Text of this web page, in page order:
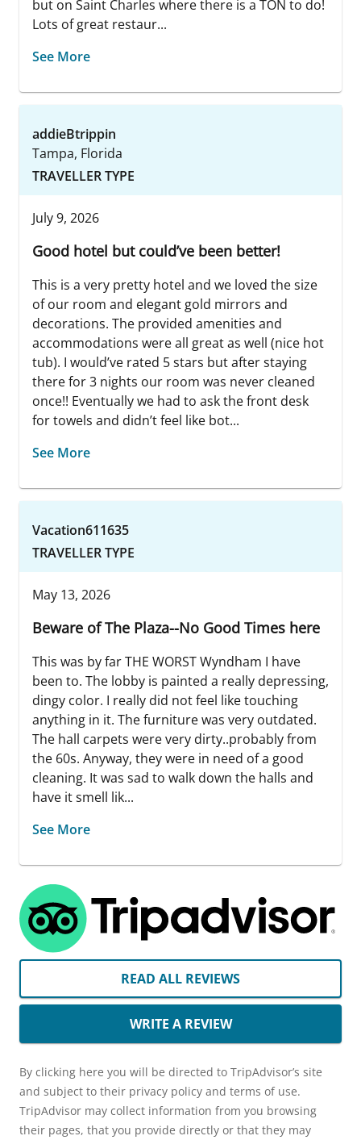
but on Saint Charles where there is a TON to do!
Lots of great restaur...
See More
addieBtrippin
Tampa, Florida
TRAVELLER TYPE
July 9, 2026
Good hotel but could’ve been better!
This is a very pretty hotel and we loved the size
of our room and elegant gold mirrors and
decorations. The provided amenities and
accommodations were all great as well (nice hot
tub). I would’ve rated 5 stars but after staying
there for 3 nights our room was never cleaned
once!! Eventually we had to ask the front desk
for towels and didn’t feel like bot...
See More
Vacation611635
TRAVELLER TYPE
May 13, 2026
Beware of The Plaza--No Good Times here
This was by far THE WORST Wyndham I have
been to. The lobby is painted a really depressing,
dingy color. I really did not feel like touching
anything in it. The furniture was very outdated.
The hall carpets were very dirty..probably from
the 60s. Anyway, they were in need of a good
cleaning. It was sad to walk down the halls and
have it smell lik...
See More
READ ALL REVIEWS
WRITE A REVIEW
By clicking here you will be directed to TripAdvisor’s site
and subject to their privacy policy and terms of use.
TripAdvisor may collect information from you browsing
their pages, that you provide directly or that they may